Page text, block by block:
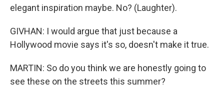
elegant inspiration maybe. No? (Laughter).
GIVHAN: I would argue that just because a
Hollywood movie says it's so, doesn't make it true.
MARTIN: So do you think we are honestly going to
see these on the streets this summer?